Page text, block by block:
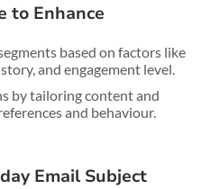
to Enhance
based on factors like
and engagement level.
by tailoring content and
and behaviour.
Email Subject